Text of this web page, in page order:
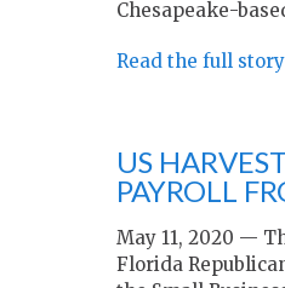
Chesapeake-
Read the full
US
PAYROLL
May 11, 2020 —
Florida